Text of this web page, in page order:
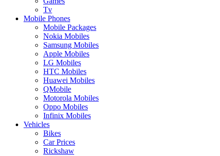
Tv
Mobile Phones
Mobile Packages
Nokia Mobiles
Samsung Mobiles
Apple Mobiles
LG Mobiles
HTC Mobiles
Huawei Mobiles
QMobile
Motorola Mobiles
Oppo Mobiles
Infinix Mobiles
Vehicles
Bikes
Car Prices
Rickshaw